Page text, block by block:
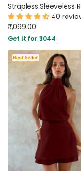
40
₹ 1,099.00
Get it for ₹ 1044